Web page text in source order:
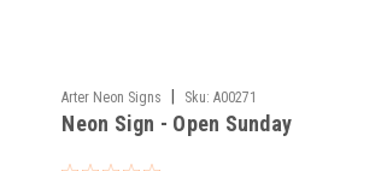
Arter Neon Signs Sku: A00271
Neon Sign - Open Sunday